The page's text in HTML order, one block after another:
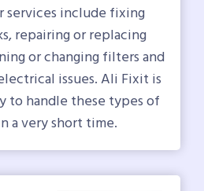
services include fixing
repairing or replacing
or changing filters and
issues. Ali Fixit is
to handle these types of
a very short time.